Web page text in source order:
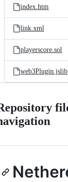
index.htm
link.xml
playerscore.sol
web3Plugin.jslib